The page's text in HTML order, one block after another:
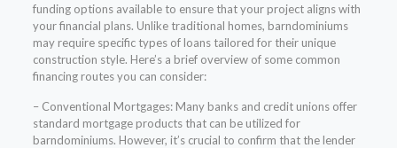
funding options available to ensure that your project aligns with
your financial plans. Unlike traditional homes, barndominiums
may require specific types of loans tailored for their unique
construction style. Here’s a brief overview of some common
financing routes you can consider:
– Conventional Mortgages: Many banks and credit unions offer
standard mortgage products that can be utilized for
barndominiums. However, it’s crucial to confirm that the lender